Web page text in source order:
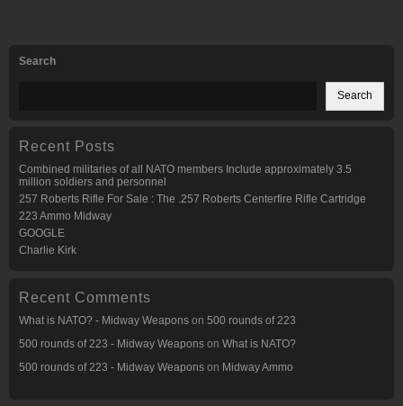
Search
Search
Recent Posts
Combined militaries of all NATO members Include approximately 3.5
million soldiers and personnel
257 Roberts Rifle For Sale : The .257 Roberts Centerfire Rifle Cartridge
223 Ammo Midway
GOOGLE
Charlie Kirk
Recent Comments
What is NATO? - Midway Weapons on 500 rounds of 223
500 rounds of 223 - Midway Weapons on What is NATO?
500 rounds of 223 - Midway Weapons on Midway Ammo